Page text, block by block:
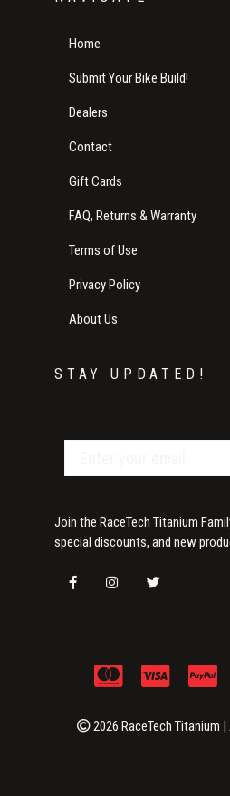
Home
Submit Your Bike Build!
Dealers
Contact
Gift Cards
FAQ, Returns & Warranty
Terms of Use
Privacy Policy
About Us
STAY UPDATED!
Join the RaceTech Titanium
special discounts, and new
2026 RaceTech Titanium |